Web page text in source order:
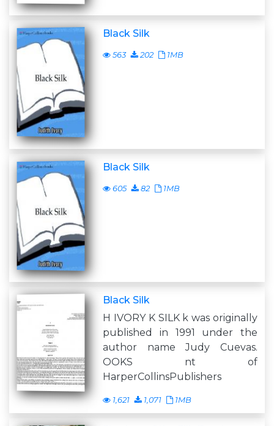
Black Silk
563 202 1MB
Black Silk
605 82 1MB
Black Silk
H IVORY K SILK k was originally
published in 1991 under the
author name Judy Cuevas.
OOKS nt of
HarperCollinsPublishers
1,621 1,071 1MB